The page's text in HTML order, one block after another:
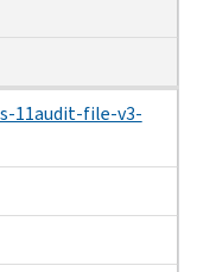
11audit-file-v3-